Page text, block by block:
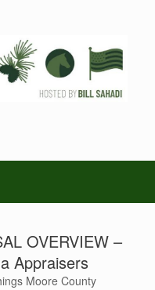
OVERVIEW –
Appraisers
Moore County